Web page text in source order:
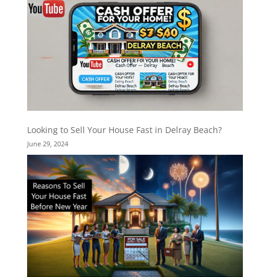
Looking to Sell Your House Fast in Delray Beach?
June 29, 2024